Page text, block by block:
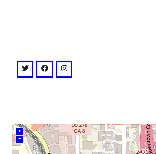
venue
twitter: @ctr4chr
facebook: @ctr4chr
instagram: @ctr4chr
+
–